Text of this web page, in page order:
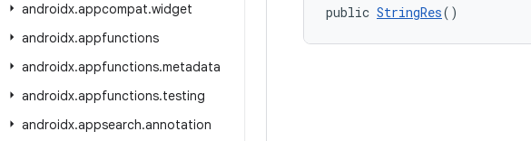
androidx.appcompat.widget
androidx.appfunctions
androidx.appfunctions.metadata
androidx.appfunctions.testing
androidx.appsearch.annotation
public StringRes()